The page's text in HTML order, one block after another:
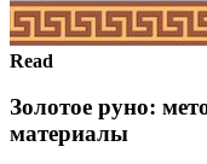
Read
Золотое руно:
материалы